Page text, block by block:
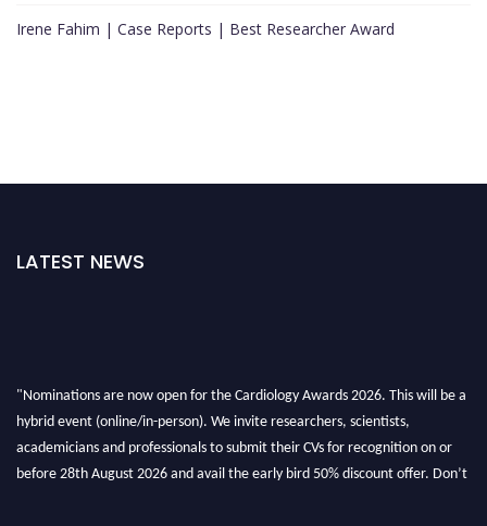
Irene Fahim | Case Reports | Best Researcher Award
LATEST NEWS